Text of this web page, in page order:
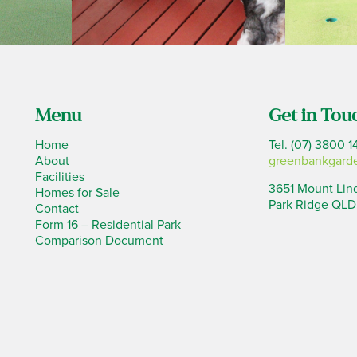
Menu
Home
About
Facilities
Homes for Sale
Contact
Form 16 – Residential Park
Comparison Document
Get in
Tel. (07) 3800
3651 Mount
Park Ridge